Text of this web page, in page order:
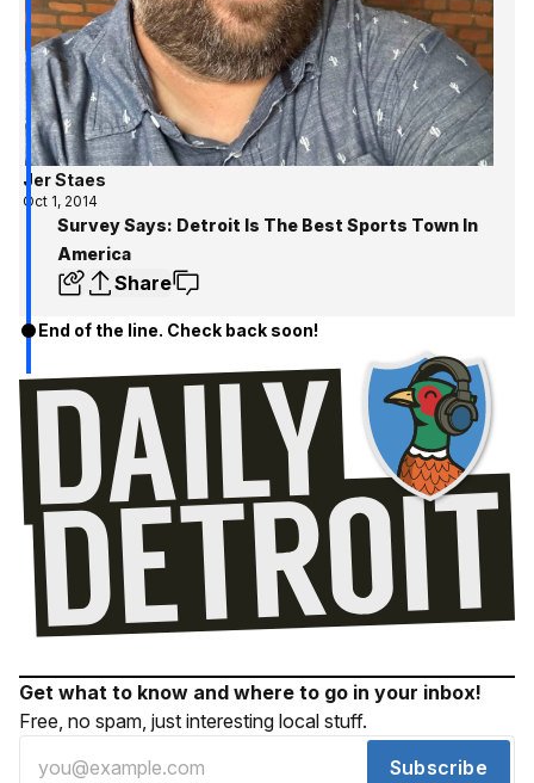
Jer Staes
Oct 1, 2014
Survey Says: Detroit Is The Best Sports Town In
America
Share
End of the line. Check back soon!
Get what to know and where to go in your inbox!
Free, no spam, just interesting local stuff.
Subscribe